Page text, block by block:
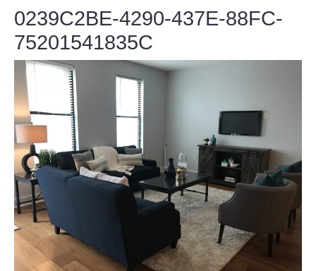
Button
0239C2BE-4290-437E-88FC-
75201541835C